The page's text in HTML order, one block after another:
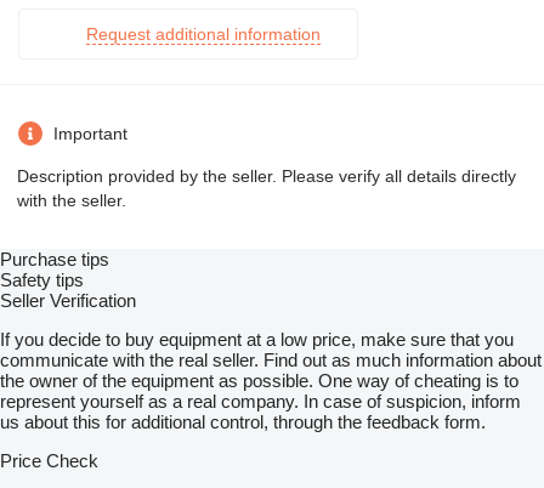
Request additional information
Important
Description provided by the seller. Please verify all details directly
with the seller.
Purchase tips
Safety tips
Seller Verification
If you decide to buy equipment at a low price, make sure that you
communicate with the real seller. Find out as much information about
the owner of the equipment as possible. One way of cheating is to
represent yourself as a real company. In case of suspicion, inform
us about this for additional control, through the feedback form.
Price Check